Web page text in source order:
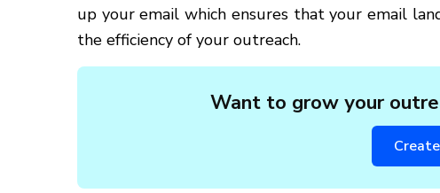
up your email which ensures that your email
the efficiency of your outreach.
Want to grow your